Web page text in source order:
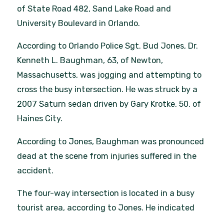
of State Road 482, Sand Lake Road and
University Boulevard in Orlando.
According to Orlando Police Sgt. Bud Jones, Dr.
Kenneth L. Baughman, 63, of Newton,
Massachusetts, was jogging and attempting to
cross the busy intersection. He was struck by a
2007 Saturn sedan driven by Gary Krotke, 50, of
Haines City.
According to Jones, Baughman was pronounced
dead at the scene from injuries suffered in the
accident.
The four-way intersection is located in a busy
tourist area, according to Jones. He indicated